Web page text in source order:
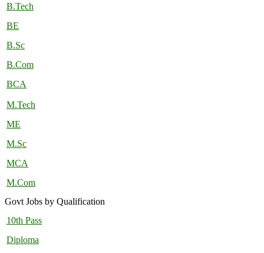
B.Tech
BE
B.Sc
B.Com
BCA
M.Tech
ME
M.Sc
MCA
M.Com
Govt Jobs by Qualification
10th Pass
Diploma